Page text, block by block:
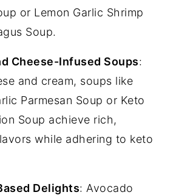
or Lemon Garlic Shrimp
Soup.
Cheese-Infused Soups:
and cream, soups like
Parmesan Soup or Keto
Soup achieve rich,
while adhering to keto
Delights: Avocado